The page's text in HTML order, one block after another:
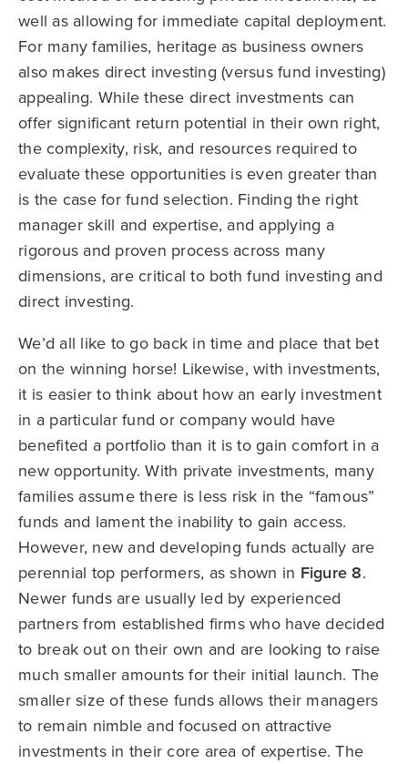
well as allowing for immediate capital deployment.
For many families, heritage as business owners
also makes direct investing (versus fund investing)
appealing. While these direct investments can
offer significant return potential in their own right,
the complexity, risk, and resources required to
evaluate these opportunities is even greater than
is the case for fund selection. Finding the right
manager skill and expertise, and applying a
rigorous and proven process across many
dimensions, are critical to both fund investing and
direct investing.
We’d all like to go back in time and place that bet
on the winning horse! Likewise, with investments,
it is easier to think about how an early investment
in a particular fund or company would have
benefited a portfolio than it is to gain comfort in a
new opportunity. With private investments, many
families assume there is less risk in the “famous”
funds and lament the inability to gain access.
However, new and developing funds actually are
perennial top performers, as shown in Figure 8.
Newer funds are usually led by experienced
partners from established firms who have decided
to break out on their own and are looking to raise
much smaller amounts for their initial launch. The
smaller size of these funds allows their managers
to remain nimble and focused on attractive
investments in their core area of expertise. The